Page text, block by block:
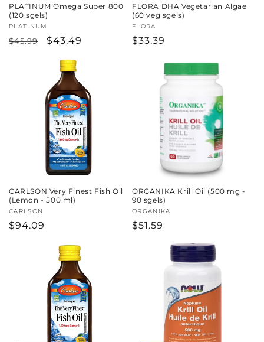
PLATINUM Omega Super 800
(120 sgels)
Vendor:
PLATINUM
Regular
$45.99
Sale
$43.49
FLORA DHA Vegetarian Algae
(60 veg sgels)
Vendor:
FLORA
Regular
$33.39
CARLSON Very Finest Fish Oil
(Lemon - 500 ml)
Vendor:
CARLSON
Regular
$94.09
ORGANIKA Krill Oil (500 mg -
90 sgels)
Vendor:
ORGANIKA
Regular
$51.59